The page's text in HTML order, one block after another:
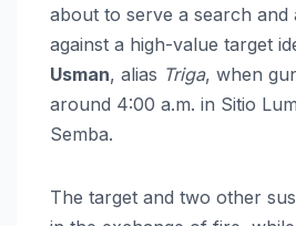
about to serve a search
against a high-value target
Usman, alias Triga, when
around 4:00 a.m. in Sitio
Semba.
The target and two other